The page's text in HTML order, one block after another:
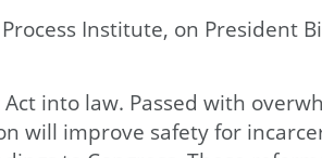
Institute, on President
into law. Passed with
will improve safety for